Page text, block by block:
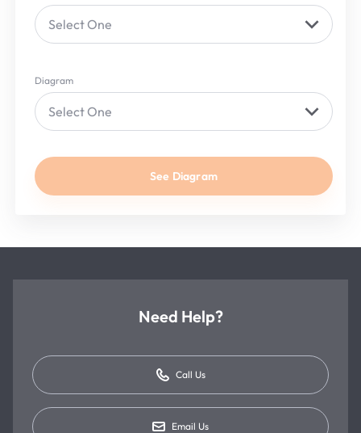
Select One
Diagram
Select One
See Diagram
Need Help?
Call Us
Email Us